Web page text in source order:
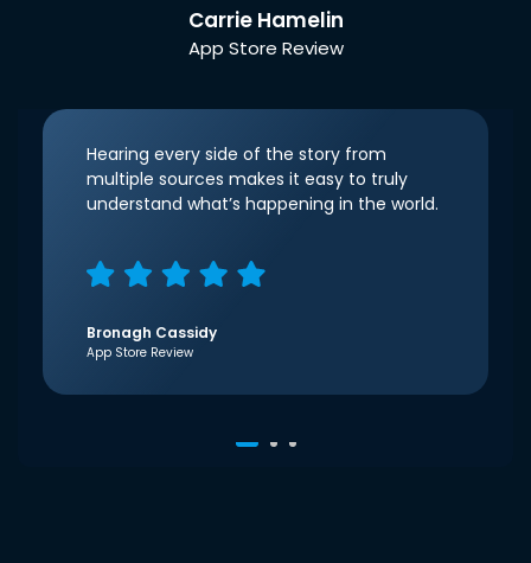
Carrie Hamelin
App Store Review
Hearing every side of the story from
multiple sources makes it easy to truly
understand what’s happening in the world.
Bronagh Cassidy
App Store Review